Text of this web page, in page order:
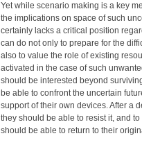
Yet while scenario making is a key
the implications on space of such
certainly lacks a critical position
can do not only to prepare for the
also to value the role of existing
activated in the case of such
should be interested beyond
be able to confront the uncertain
support of their own devices. After a
they should be able to resist it, and
should be able to return to their